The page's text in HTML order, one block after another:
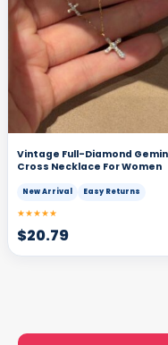
Vintage Full-Diamond
Cross Necklace For Women
New Arrival Easy Returns
★★★★★
$20.79